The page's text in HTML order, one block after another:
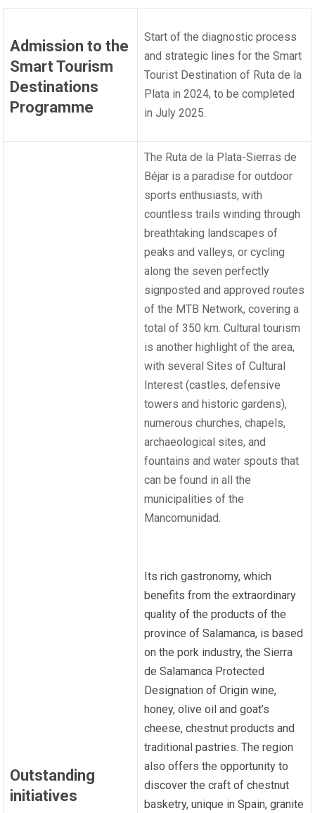
Admission to the
Smart Tourism
Destinations
Programme
Start of the diagnostic process
and strategic lines for the Smart
Tourist Destination of Ruta de la
Plata in 2024, to be completed
in July 2025.
Outstanding
initiatives
The Ruta de la Plata-Sierras de
Béjar is a paradise for outdoor
sports enthusiasts, with
countless trails winding through
breathtaking landscapes of
peaks and valleys, or cycling
along the seven perfectly
signposted and approved routes
of the MTB Network, covering a
total of 350 km. Cultural tourism
is another highlight of the area,
with several Sites of Cultural
Interest (castles, defensive
towers and historic gardens),
numerous churches, chapels,
archaeological sites, and
fountains and water spouts that
can be found in all the
municipalities of the
Mancomunidad.
Its rich gastronomy, which
benefits from the extraordinary
quality of the products of the
province of Salamanca, is based
on the pork industry, the Sierra
de Salamanca Protected
Designation of Origin wine,
honey, olive oil and goat’s
cheese, chestnut products and
traditional pastries. The region
also offers the opportunity to
discover the craft of chestnut
basketry, unique in Spain, granite